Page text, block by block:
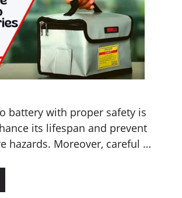
battery with proper safety is
its lifespan and prevent
hazards. Moreover, careful …